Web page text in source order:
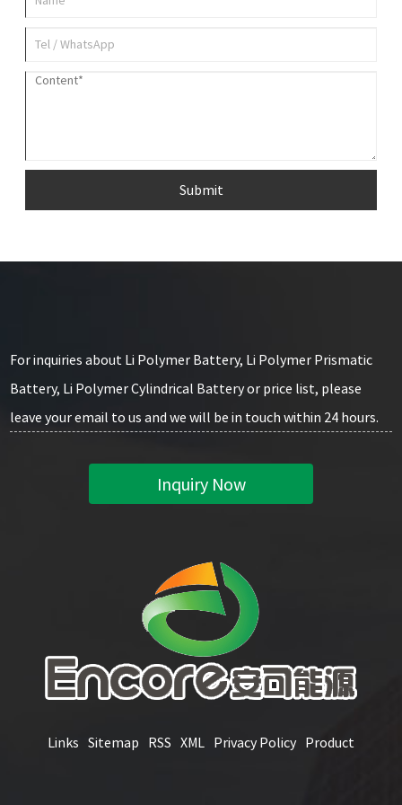
Submit
For inquiries about Li Polymer Battery, Li Polymer Prismatic
Battery, Li Polymer Cylindrical Battery or price list, please
leave your email to us and we will be in touch within 24 hours.
Inquiry Now
Links Sitemap RSS XML Privacy Policy Product